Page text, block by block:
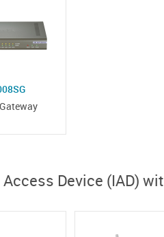
Device (IAD)